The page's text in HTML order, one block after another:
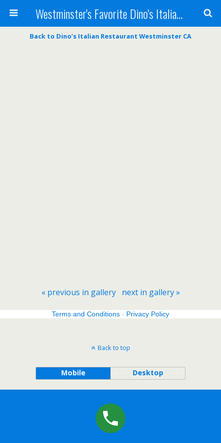
Westminster's Favorite Dino's Italian Restaurant
Back to Dino’s Italian Restaurant Westminster CA
« previous in gallery next in gallery »
Terms and Conditions - Privacy Policy
Back to top
Mobile Desktop